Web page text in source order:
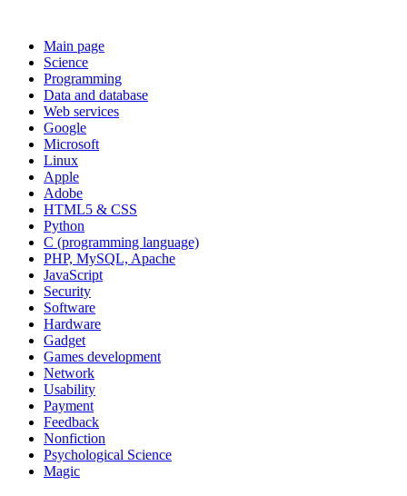
Main page
Science
Programming
Data and database
Web services
Google
Microsoft
Linux
Apple
Adobe
HTML5 & CSS
Python
C (programming language)
PHP, MySQL, Apache
JavaScript
Security
Software
Hardware
Gadget
Games development
Network
Usability
Payment
Feedback
Nonfiction
Psychological Science
Magic